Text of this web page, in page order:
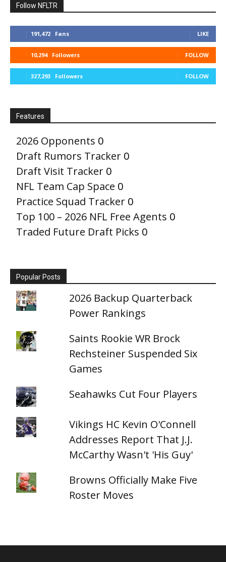
Follow NFLTR
191,472 Fans LIKE
10,294 Followers FOLLOW
327,293 Followers FOLLOW
Features
2026 Opponents 0
Draft Rumors Tracker 0
Draft Visit Tracker 0
NFL Team Cap Space 0
Practice Squad Tracker 0
Top 100 – 2026 NFL Free Agents 0
Traded Future Draft Picks 0
Popular Posts
2026 Backup Quarterback
Power Rankings
Saints Rookie WR Brock
Rechsteiner Suspended Six
Games
Seahawks Cut Four Players
Vikings HC Kevin O'Connell
Addresses Report That J.J.
McCarthy Wasn't 'His Guy'
Browns Officially Make Five
Roster Moves